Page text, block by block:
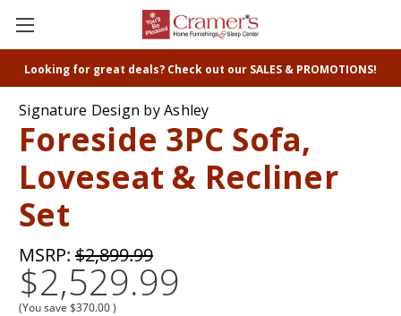
Looking for great deals? Check out our SALES & PROMOTIONS!
Signature Design by Ashley
Foreside 3PC Sofa,
Loveseat & Recliner
Set
MSRP: $2,899.99
$2,529.99
(You save $370.00)